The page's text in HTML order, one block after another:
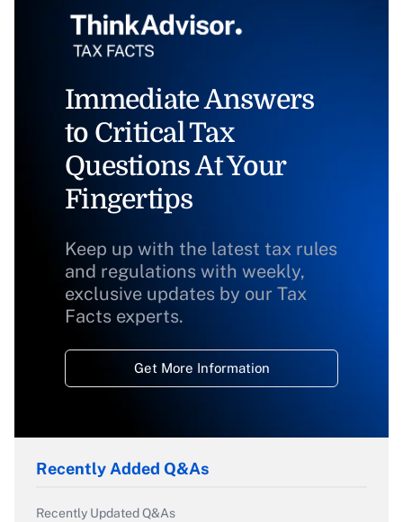
Immediate Answers
to Critical Tax
Questions At Your
Fingertips
Keep up with the latest tax rules
and regulations with weekly,
exclusive updates by our Tax
Facts experts.
Get More Information
Recently Added Q&As
Recently Updated Q&As